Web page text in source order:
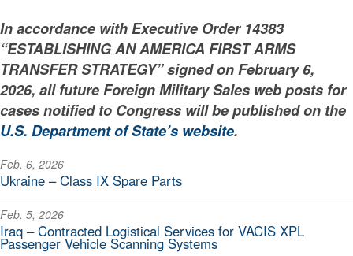
In accordance with Executive Order 14383
“ESTABLISHING AN AMERICA FIRST ARMS
TRANSFER STRATEGY” signed on February 6,
2026, all future Foreign Military Sales web posts for
cases notified to Congress will be published on the
U.S. Department of State’s website.
Feb. 6, 2026
Ukraine – Class IX Spare Parts
Feb. 5, 2026
Iraq – Contracted Logistical Services for VACIS XPL
Passenger Vehicle Scanning Systems